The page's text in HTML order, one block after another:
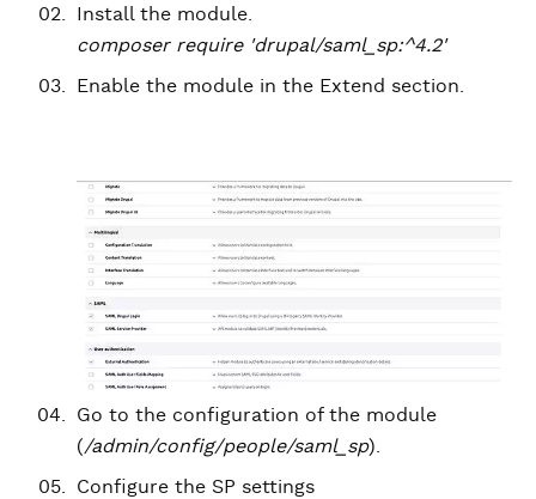
Install the module.
composer require 'drupal/saml_sp:^4.2'
Enable the module in the Extend section.
Go to the configuration of the module
(/admin/config/people/saml_sp).
Configure the SP settings